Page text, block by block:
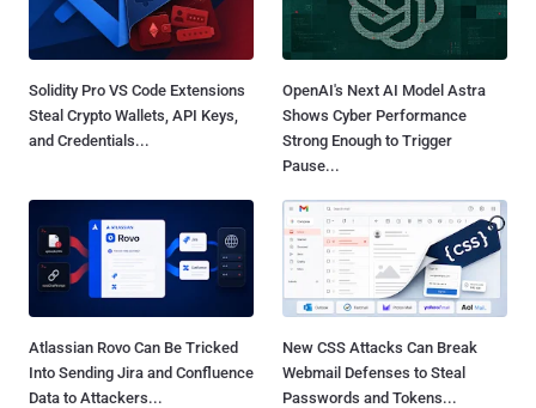
Solidity Pro VS Code Extensions
Steal Crypto Wallets, API Keys,
and Credentials...
OpenAI's Next AI Model Astra
Shows Cyber Performance
Strong Enough to Trigger
Pause...
Atlassian Rovo Can Be Tricked
Into Sending Jira and Confluence
Data to Attackers...
New CSS Attacks Can Break
Webmail Defenses to Steal
Passwords and Tokens...